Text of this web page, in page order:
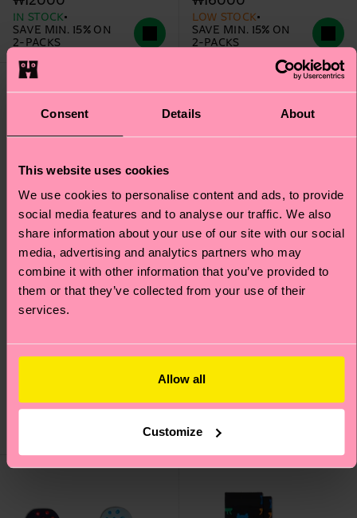
Consent Details About
This website uses cookies
We use cookies to personalise content and ads, to provide
social media features and to analyse our traffic. We also
share information about your use of our site with our social
media, advertising and analytics partners who may
combine it with other information that you’ve provided to
them or that they’ve collected from your use of their
services.
Allow all
Customize
IN STOCK
SAVE MIN. 15% ON
2-PACKS
LOW STOCK
SAVE MIN. 15% ON
2-PACKS
Kids 2-Pack Smelly
IN STOCK
Kids 2-Pack Unicorn
IN STOCK
2-PACKS